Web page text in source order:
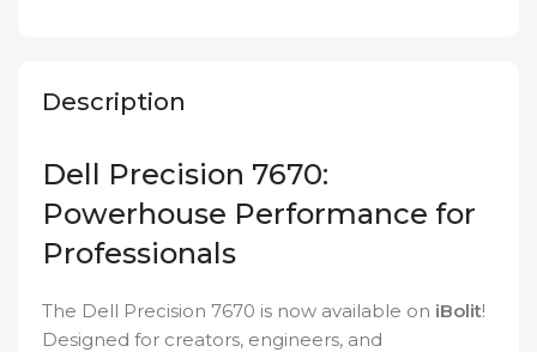
Description
Dell Precision 7670:
Powerhouse Performance for
Professionals
The Dell Precision 7670 is now available on iBolit!
Designed for creators, engineers, and